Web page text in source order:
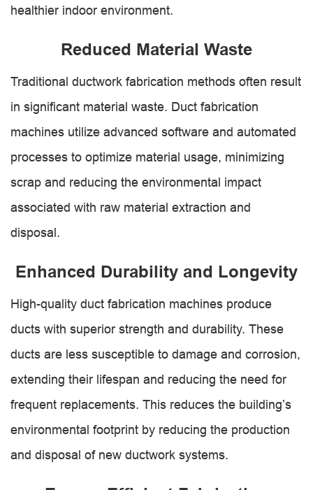
healthier indoor environment.
Reduced Material Waste
Traditional ductwork fabrication methods often result
in significant material waste. Duct fabrication
machines utilize advanced software and automated
processes to optimize material usage, minimizing
scrap and reducing the environmental impact
associated with raw material extraction and
disposal.
Enhanced Durability and Longevity
High-quality duct fabrication machines produce
ducts with superior strength and durability. These
ducts are less susceptible to damage and corrosion,
extending their lifespan and reducing the need for
frequent replacements. This reduces the building’s
environmental footprint by reducing the production
and disposal of new ductwork systems.